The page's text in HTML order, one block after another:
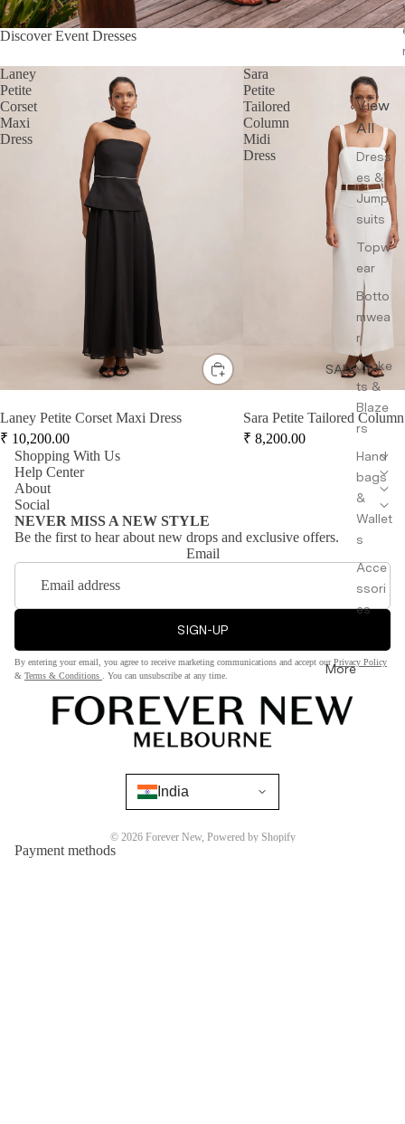
SALE
View
All
Dress
es &
Jump
suits
Topw
ear
Botto
mwea
r
Jacke
ts &
Blaze
rs
Hand
bags
&
Wallet
s
Acce
ssori
es
More
Discover Event Dresses
Laney
Petite
Corset
Maxi
Dress
Laney Petite Corset Maxi Dress
₹ 10,200.00
Sara
Petite
Tailored
Column
Midi
Dress
Sara Petite Tailored
₹ 8,200.00
Shopping With Us
Help Center
About
Social
NEVER MISS A NEW STYLE
Be the first to hear about new drops and exclusive offers.
Email
SIGN-UP
By entering your email, you agree to receive marketing communications and accept ourPrivacy Policy
& Terms & Conditions . You can unsubscribe at any time.
India
© 2026 Forever New, Powered by Shopify
Payment methods